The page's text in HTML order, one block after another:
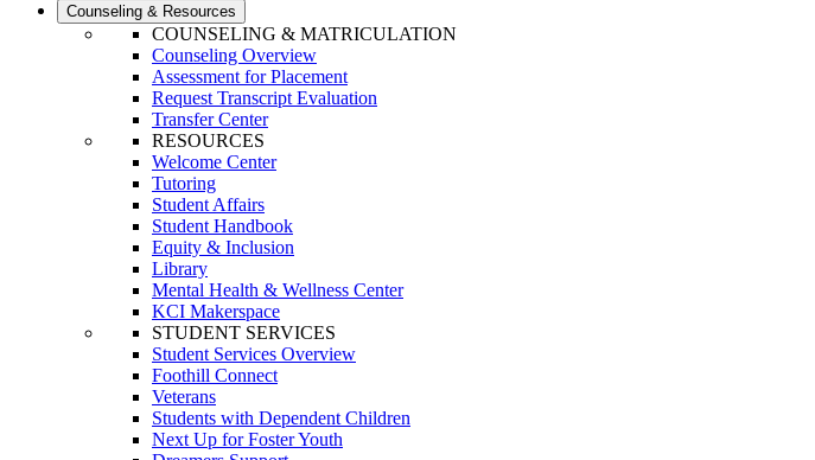
Counseling & Resources
COUNSELING & MATRICULATION
Counseling Overview
Assessment for Placement
Request Transcript Evaluation
Transfer Center
RESOURCES
Welcome Center
Tutoring
Student Affairs
Student Handbook
Equity & Inclusion
Library
Mental Health & Wellness Center
KCI Makerspace
STUDENT SERVICES
Student Services Overview
Foothill Connect
Veterans
Students with Dependent Children
Next Up for Foster Youth